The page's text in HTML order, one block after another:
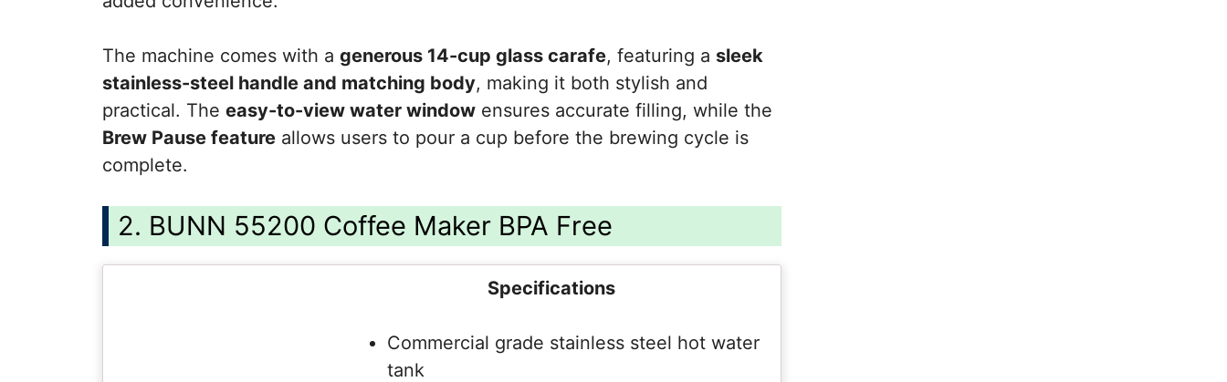
The machine comes with a generous 14-cup glass carafe, featuring a sleek
stainless-steel handle and matching body, making it both stylish and
practical. The easy-to-view water window ensures accurate filling, while the
Brew Pause feature allows users to pour a cup before the brewing cycle is
complete.
2. BUNN 55200 Coffee Maker BPA Free
Specifications
Commercial grade stainless steel hot water
tank